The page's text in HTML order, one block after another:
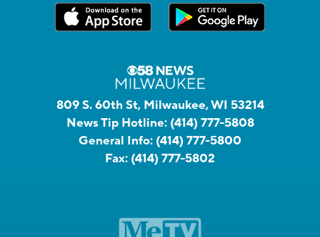
809 S. 60th St, Milwaukee, WI 53214
News Tip Hotline: (414) 777-5808
General Info: (414) 777-5800
Fax: (414) 777-5802